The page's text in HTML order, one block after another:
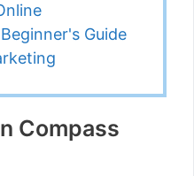
Guide
Compass